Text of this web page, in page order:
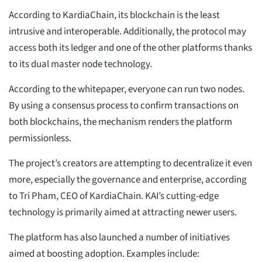
According to KardiaChain, its blockchain is the least
intrusive and interoperable. Additionally, the protocol may
access both its ledger and one of the other platforms thanks
to its dual master node technology.
According to the whitepaper, everyone can run two nodes.
By using a consensus process to confirm transactions on
both blockchains, the mechanism renders the platform
permissionless.
The project’s creators are attempting to decentralize it even
more, especially the governance and enterprise, according
to Tri Pham, CEO of KardiaChain. KAI’s cutting-edge
technology is primarily aimed at attracting newer users.
The platform has also launched a number of initiatives
aimed at boosting adoption. Examples include: